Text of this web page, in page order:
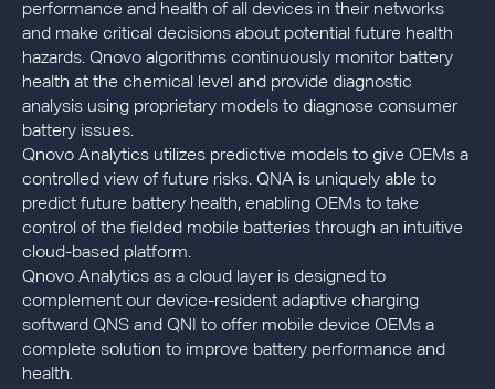
performance and health of all devices in their networks
and make critical decisions about potential future health
hazards. Qnovo algorithms continuously monitor battery
health at the chemical level and provide diagnostic
analysis using proprietary models to diagnose consumer
battery issues.
Qnovo Analytics utilizes predictive models to give OEMs a
controlled view of future risks. QNA is uniquely able to
predict future battery health, enabling OEMs to take
control of the fielded mobile batteries through an intuitive
cloud-based platform.
Qnovo Analytics as a cloud layer is designed to
complement our device-resident adaptive charging
softward QNS and QNI to offer mobile device OEMs a
complete solution to improve battery performance and
health.